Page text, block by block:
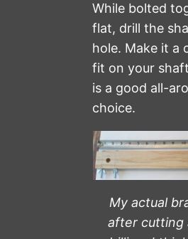
While bolted
flat, drill the
hole. Make it a
fit on your
is a good all-
choice.
My actual
after cutting